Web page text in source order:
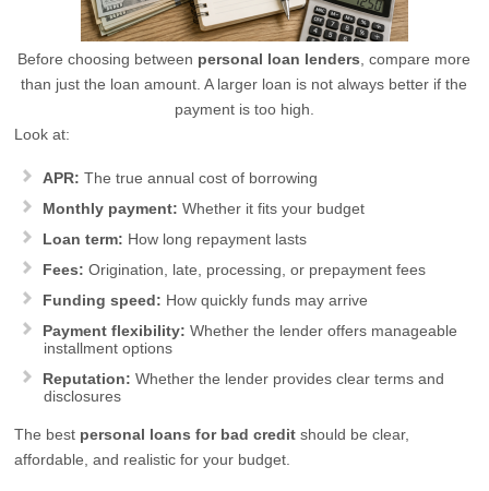
Before choosing between personal loan lenders , compare more
than just the loan amount. A larger loan is not always better if the
payment is too high.
Look at:
APR: The true annual cost of borrowing
Monthly payment: Whether it fits your budget
Loan term: How long repayment lasts
Fees: Origination, late, processing, or prepayment fees
Funding speed: How quickly funds may arrive
Payment flexibility: Whether the lender offers manageable
installment options
Reputation: Whether the lender provides clear terms and
disclosures
The best personal loans for bad credit should be clear,
affordable, and realistic for your budget.